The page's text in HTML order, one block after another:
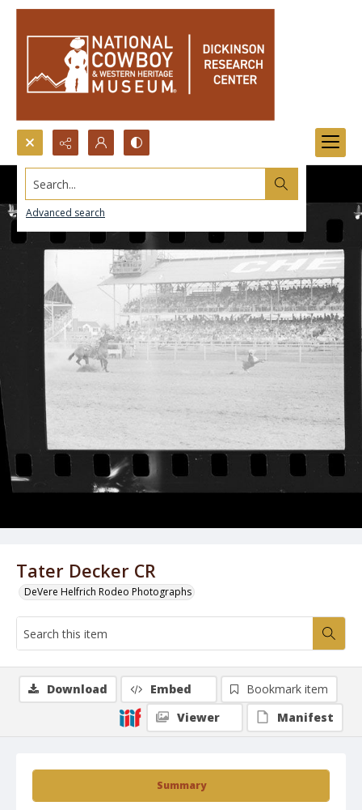
Search...
Advanced search
Tater Decker CR
DeVere Helfrich Rodeo Photographs
Summary
Download Embed
Bookmark item
Viewer
Manifest